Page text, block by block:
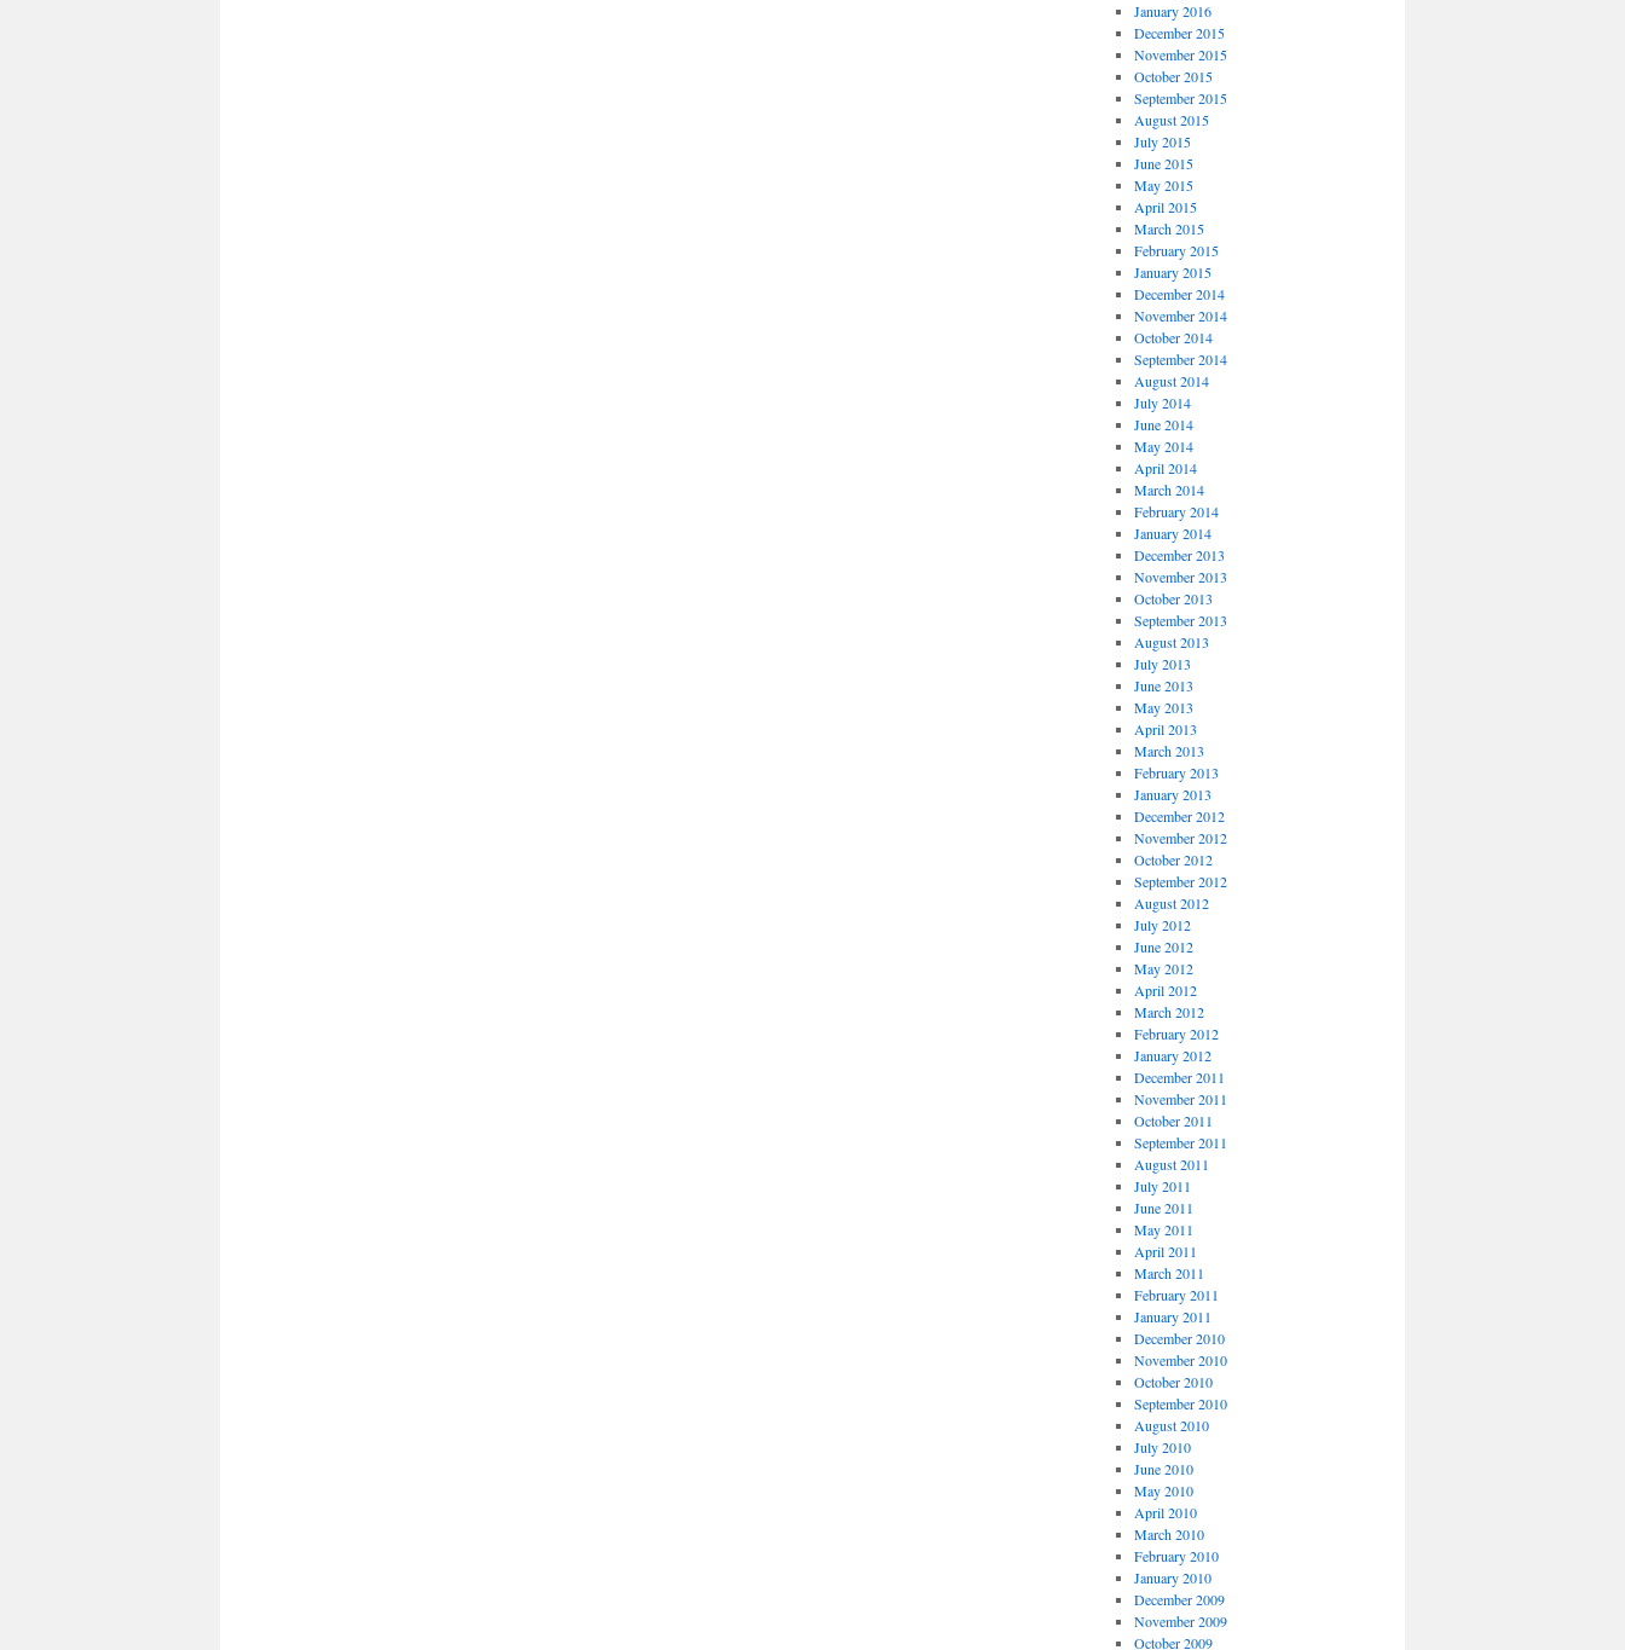
January 2016
December 2015
November 2015
October 2015
September 2015
August 2015
July 2015
June 2015
May 2015
April 2015
March 2015
February 2015
January 2015
December 2014
November 2014
October 2014
September 2014
August 2014
July 2014
June 2014
May 2014
April 2014
March 2014
February 2014
January 2014
December 2013
November 2013
October 2013
September 2013
August 2013
July 2013
June 2013
May 2013
April 2013
March 2013
February 2013
January 2013
December 2012
November 2012
October 2012
September 2012
August 2012
July 2012
June 2012
May 2012
April 2012
March 2012
February 2012
January 2012
December 2011
November 2011
October 2011
September 2011
August 2011
July 2011
June 2011
May 2011
April 2011
March 2011
February 2011
January 2011
December 2010
November 2010
October 2010
September 2010
August 2010
July 2010
June 2010
May 2010
April 2010
March 2010
February 2010
January 2010
December 2009
November 2009
October 2009